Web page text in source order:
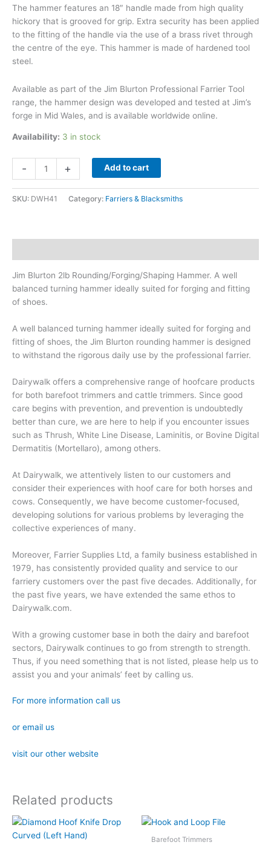
The hammer features an 18″ handle made from high quality
hickory that is grooved for grip. Extra security has been applied
to the fitting of the handle via the use of a brass rivet through
the centre of the eye. This hammer is made of hardened tool
steel.
Available as part of the Jim Blurton Professional Farrier Tool
range, the hammer design was developed and tested at Jim’s
forge in Mid Wales, and is available worldwide online.
Availability: 3 in stock
-
Blurton
2lb
Rounding/Forging/Shaping
+ Add to cart
SKU: DWH41 Category: Farriers & Blacksmiths
Jim Blurton 2lb Rounding/Forging/Shaping Hammer. A well
balanced turning hammer ideally suited for forging and fitting
of shoes.
A well balanced turning hammer ideally suited for forging and
fitting of shoes, the Jim Blurton rounding hammer is designed
to withstand the rigorous daily use by the professional farrier.
Dairywalk offers a comprehensive range of hoofcare products
for both barefoot trimmers and cattle trimmers. Since good
care begins with prevention, and prevention is undoubtedly
better than cure, we are here to help if you encounter issues
such as Thrush, White Line Disease, Laminitis, or Bovine Digital
Dermatitis (Mortellaro), among others.
At Dairywalk, we attentively listen to our customers and
consider their experiences with hoof care for both horses and
cows. Consequently, we have become customer-focused,
developing solutions for various problems by leveraging the
collective experiences of many.
Moreover, Farrier Supplies Ltd, a family business established in
1979, has consistently provided quality and service to our
farriery customers over the past five decades. Additionally, for
the past five years, we have extended the same ethos to
Dairywalk.com.
With a growing customer base in both the dairy and barefoot
sectors, Dairywalk continues to go from strength to strength.
Thus, if you need something that is not listed, please help us to
assist you and your animals’ feet by calling us.
For more information call us
or email us
visit our other website
Related products
Barefoot Trimmers